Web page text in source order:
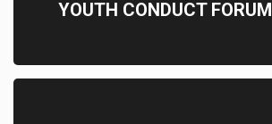
YOUTH CONDUCT FORUM